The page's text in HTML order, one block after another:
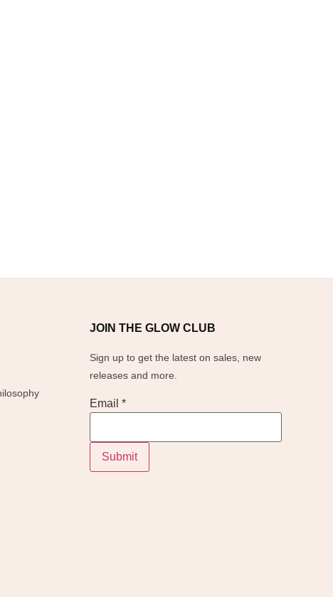
JOIN THE GLOW CLUB
Sign up to get the latest on sales, new
releases and more.
Email
Email *
Submit